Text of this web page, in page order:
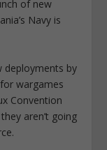
of new
Navy is
deployments by
wargames
Convention
aren’t going